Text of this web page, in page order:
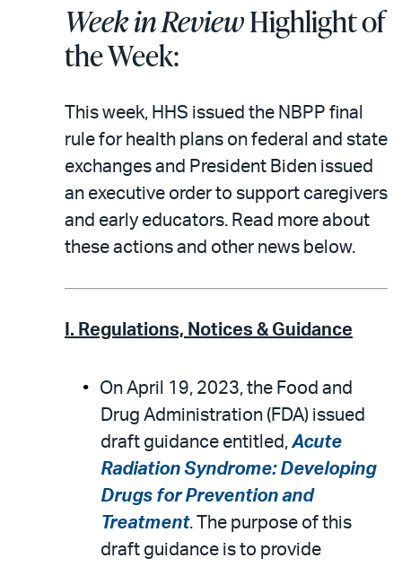
Week in ReviewHighlight of
the Week:
This week, HHS issued the NBPP final
rule for health plans on federal and state
exchanges and President Biden issued
an executive order to support caregivers
and early educators. Read more about
these actions and other news below.
I. Regulations, Notices & Guidance
On April 19, 2023, the Food and
Drug Administration (FDA) issued
draft guidance entitled,Acute
Radiation Syndrome: Developing
Drugs for Prevention and
Treatment. The purpose of this
draft guidance is to provide